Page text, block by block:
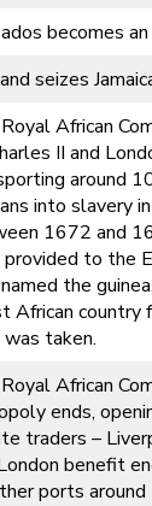
becomes
seizes
African
II and
around
into slavery
1672 and
to the
the
African country
taken.
African
ends,
traders –
benefit
ports